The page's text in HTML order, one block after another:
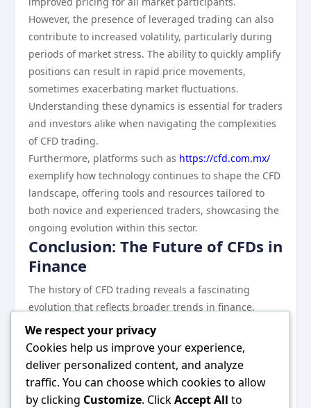
However, the presence of leveraged trading can also
contribute to increased volatility, particularly during
periods of market stress. The ability to quickly amplify
positions can result in rapid price movements,
sometimes exacerbating market fluctuations.
Understanding these dynamics is essential for traders
and investors alike when navigating the complexities
of CFD trading.
Furthermore, platforms such as https://cfd.com.mx/
exemplify how technology continues to shape the CFD
landscape, offering tools and resources tailored to
both novice and experienced traders, showcasing the
ongoing evolution within this sector.
Conclusion: The Future of CFDs in
Finance
The history of CFD trading reveals a fascinating
evolution that reflects broader trends in finance,
technology, and investor behavior. As these contracts
gained prominence, they transformed the trading
landscape, providing accessibility and flexibility
previously unattainable for many retail investors.
While the potential for profit remains tantalizing, the
We respect your privacy
Cookies help us improve your experience,
deliver personalized content, and analyze
traffic. You can choose which cookies to allow
by clicking Customize. ClickAccept All to